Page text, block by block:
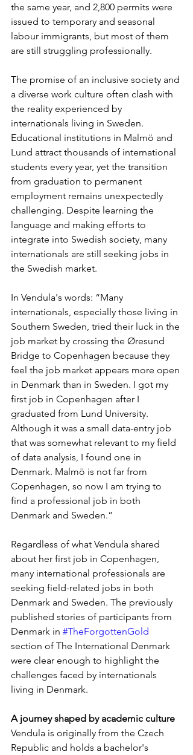
the same year, and 2,800 permits were
issued to temporary and seasonal
labour immigrants, but most of them
are still struggling professionally.
The promise of an inclusive society and
a diverse work culture often clash with
the reality experienced by
internationals living in Sweden.
Educational institutions in Malmö and
Lund attract thousands of international
students every year, yet the transition
from graduation to permanent
employment remains unexpectedly
challenging. Despite learning the
language and making efforts to
integrate into Swedish society, many
internationals are still seeking jobs in
the Swedish market.
In Vendula's words: “Many
internationals, especially those living in
Southern Sweden, tried their luck in the
job market by crossing the Øresund
Bridge to Copenhagen because they
feel the job market appears more open
in Denmark than in Sweden. I got my
first job in Copenhagen after I
graduated from Lund University.
Although it was a small data-entry job
that was somewhat relevant to my field
of data analysis, I found one in
Denmark. Malmö is not far from
Copenhagen, so now I am trying to
find a professional job in both
Denmark and Sweden.”
Regardless of what Vendula shared
about her first job in Copenhagen,
many international professionals are
seeking field-related jobs in both
Denmark and Sweden. The previously
published stories of participants from
Denmark in #TheForgottenGold
section of The International Denmark
were clear enough to highlight the
challenges faced by internationals
living in Denmark.
A journey shaped by academic culture
Vendula is originally from the Czech
Republic and holds a bachelor's